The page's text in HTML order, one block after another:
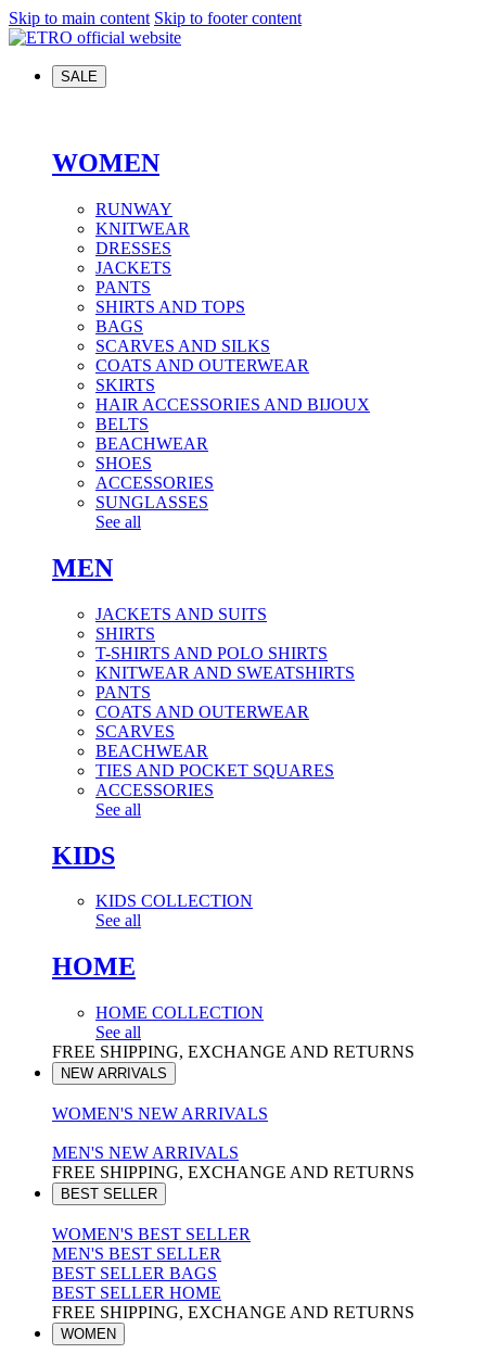
Skip to main content Skip to footer content
SALE
WOMEN
RUNWAY
KNITWEAR
DRESSES
JACKETS
PANTS
SHIRTS AND TOPS
BAGS
SCARVES AND SILKS
COATS AND OUTERWEAR
SKIRTS
HAIR ACCESSORIES AND BIJOUX
BELTS
BEACHWEAR
SHOES
ACCESSORIES
SUNGLASSES
See all
MEN
JACKETS AND SUITS
SHIRTS
T-SHIRTS AND POLO SHIRTS
KNITWEAR AND SWEATSHIRTS
PANTS
COATS AND OUTERWEAR
SCARVES
BEACHWEAR
TIES AND POCKET SQUARES
ACCESSORIES
See all
KIDS
KIDS COLLECTION
See all
HOME
HOME COLLECTION
See all
FREE SHIPPING, EXCHANGE AND RETURNS
NEW ARRIVALS
WOMEN'S NEW ARRIVALS
MEN'S NEW ARRIVALS
FREE SHIPPING, EXCHANGE AND RETURNS
BEST SELLER
WOMEN'S BEST SELLER
MEN'S BEST SELLER
BEST SELLER BAGS
BEST SELLER HOME
FREE SHIPPING, EXCHANGE AND RETURNS
WOMEN